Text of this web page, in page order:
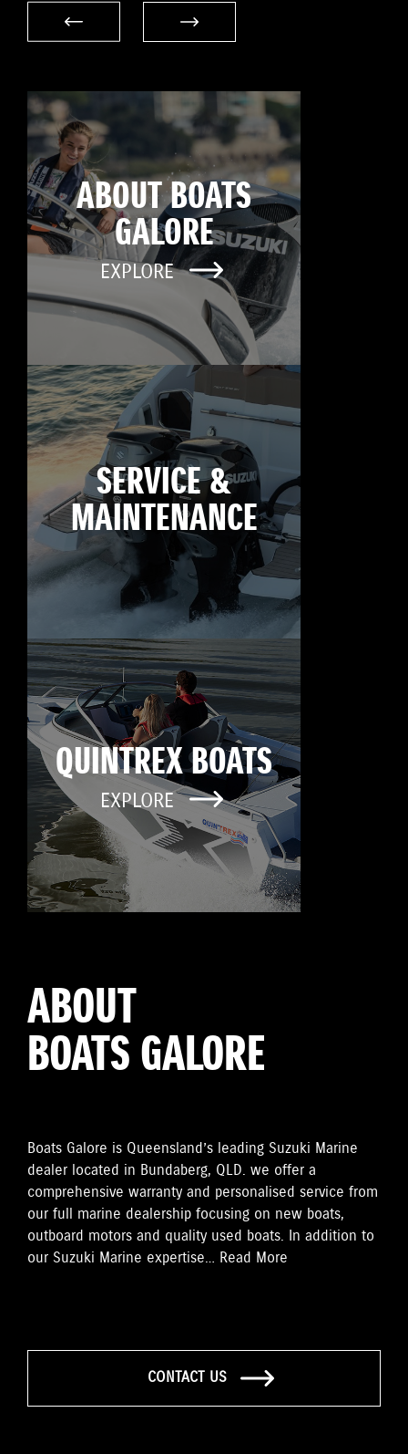
ABOUT BOATS
GALORE
EXPLORE
SERVICE &
MAINTENANCE
QUINTREX BOATS
EXPLORE
ABOUT
BOATS GALORE
Boats Galore is Queensland’s leading Suzuki Marine
dealer located in Bundaberg, QLD. we offer a
comprehensive warranty and personalised service from
our full marine dealership focusing on new boats,
outboard motors and quality used boats. In addition to
our Suzuki Marine expertise… Read More
CONTACT US